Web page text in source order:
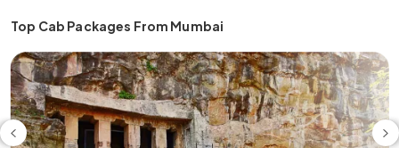
Top Cab Packages From Mumbai